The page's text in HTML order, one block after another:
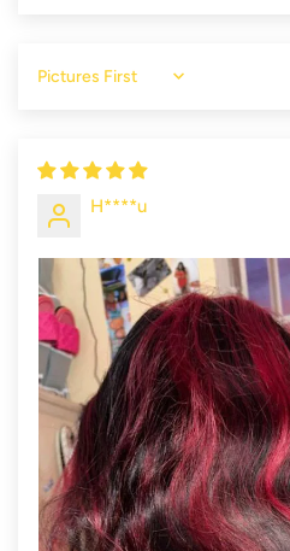
Sort by
H****u